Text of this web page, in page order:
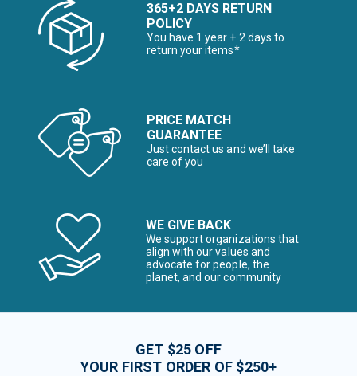
365+2 DAYS RETURN
POLICY
You have 1 year + 2 days to
return your items*
PRICE MATCH
GUARANTEE
Just contact us and we’ll take
care of you
WE GIVE BACK
We support organizations that
align with our values and
advocate for people, the
planet, and our community
GET $25 OFF
YOUR FIRST ORDER OF $250+